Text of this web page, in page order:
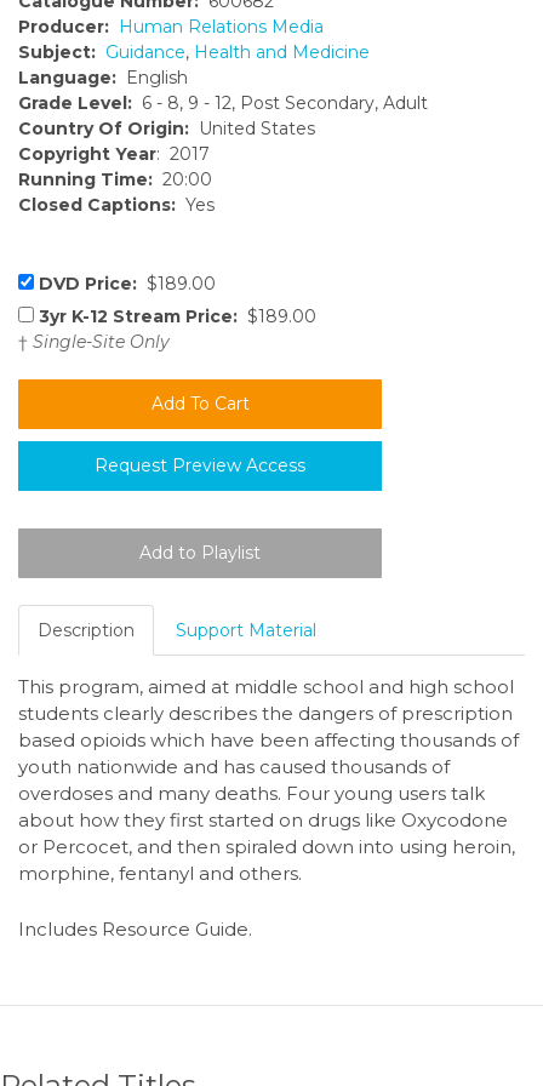
Producer: Human Relations Media
Subject: Guidance, Health and Medicine
Language: English
Grade Level: 6 - 8, 9 - 12, Post Secondary, Adult
Country Of Origin: United States
Copyright Year: 2017
Running Time: 20:00
Closed Captions: Yes
DVD Price: $189.00
3yr K-12 Stream Price: $189.00
† Single-Site Only
Request Preview Access
Description Support Material
This program, aimed at middle school and high school
students clearly describes the dangers of prescription
based opioids which have been affecting thousands of
youth nationwide and has caused thousands of
overdoses and many deaths. Four young users talk
about how they first started on drugs like Oxycodone
or Percocet, and then spiraled down into using heroin,
morphine, fentanyl and others.
Includes Resource Guide.